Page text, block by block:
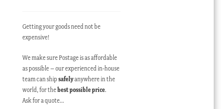
Getting your goods need not be
expensive!
We make sure Postage is as affordable
as possible – our experienced in-house
team can shipsafelyanywhere in the
world, for thebest possible price.
Ask for a quote…